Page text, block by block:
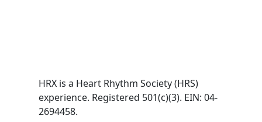
HRX is a Heart Rhythm Society (HRS)
experience. Registered 501(c)(3). EIN: 04-
2694458.